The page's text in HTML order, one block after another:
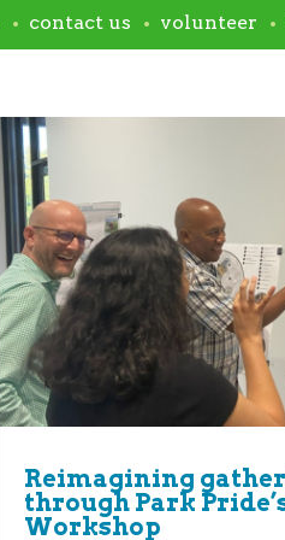
Reimagining
through Park
Workshop
contact us volunteer